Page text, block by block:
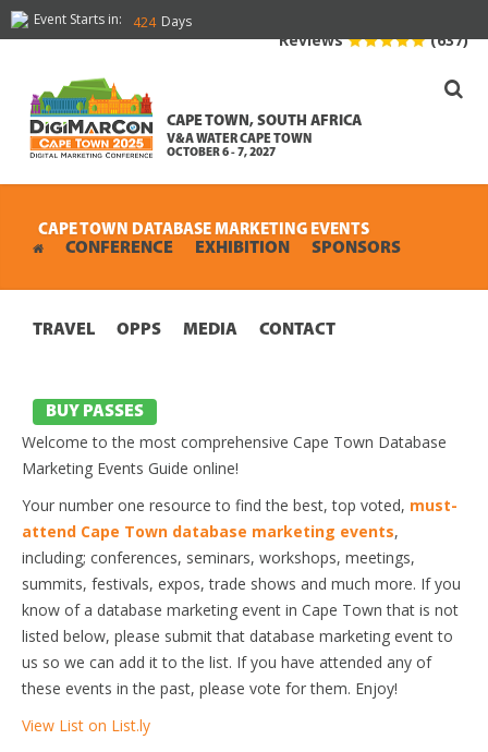
Event Starts in: 424 Days
CAPE TOWN, SOUTH AFRICA
V&A WATER CAPE TOWN
OCTOBER 6 - 7, 2027
Reviews (637)
CONFERENCE EXHIBITION SPONSORS
TRAVEL OPPS MEDIA CONTACT
BUY PASSES
CAPE TOWN DATABASE MARKETING EVENTS
Welcome to the most comprehensive Cape Town Database
Marketing Events Guide online!
Your number one resource to find the best, top voted, must-
attend Cape Town database marketing events,
including; conferences, seminars, workshops, meetings,
summits, festivals, expos, trade shows and much more. If you
know of a database marketing event in Cape Town that is not
listed below, please submit that database marketing event to
us so we can add it to the list. If you have attended any of
these events in the past, please vote for them. Enjoy!
View List on List.ly